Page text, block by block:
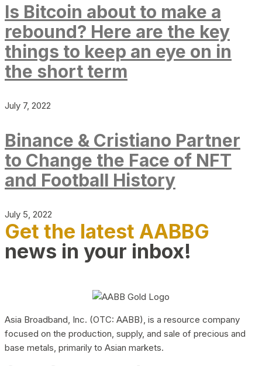
Is Bitcoin about to make a
rebound? Here are the key
things to keep an eye on in
the short term
July 7, 2022
Binance & Cristiano Partner
to Change the Face of NFT
and Football History
July 5, 2022
Get the latest AABBG
news in your inbox!
Asia Broadband, Inc. (OTC: AABB), is a resource company
focused on the production, supply, and sale of precious and
base metals, primarily to Asian markets.